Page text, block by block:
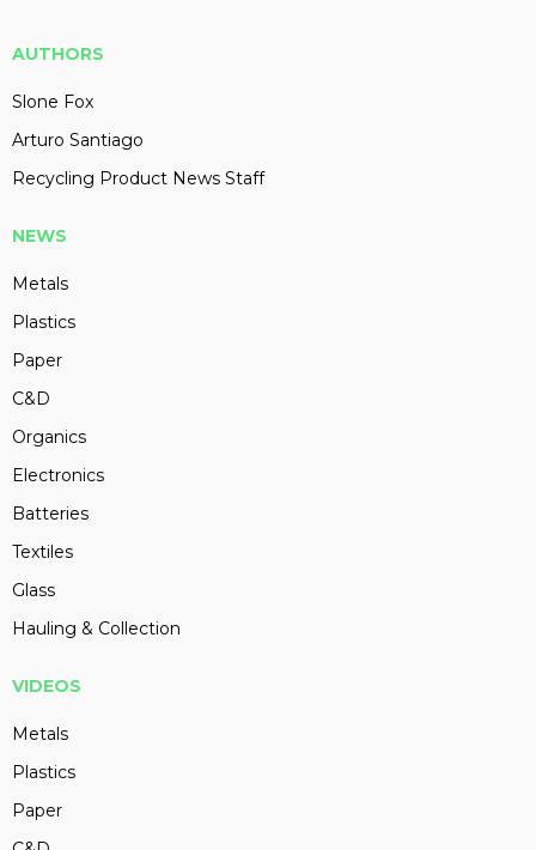
AUTHORS
Slone Fox
Arturo Santiago
Recycling Product News Staff
NEWS
Metals
Plastics
Paper
C&D
Organics
Electronics
Batteries
Textiles
Glass
Hauling & Collection
VIDEOS
Metals
Plastics
Paper